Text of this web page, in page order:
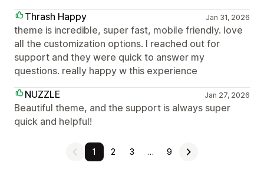
Thrash Happy
Jan 31, 2026
theme is incredible, super fast, mobile friendly. love
all the customization options. I reached out for
support and they were quick to answer my
questions. really happy w this experience
NUZZLE
Jan 27, 2026
Beautiful theme, and the support is always super
quick and helpful!
1 2 3 … 9